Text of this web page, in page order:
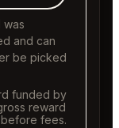
was
and can
be picked
funded by
reward
before fees.